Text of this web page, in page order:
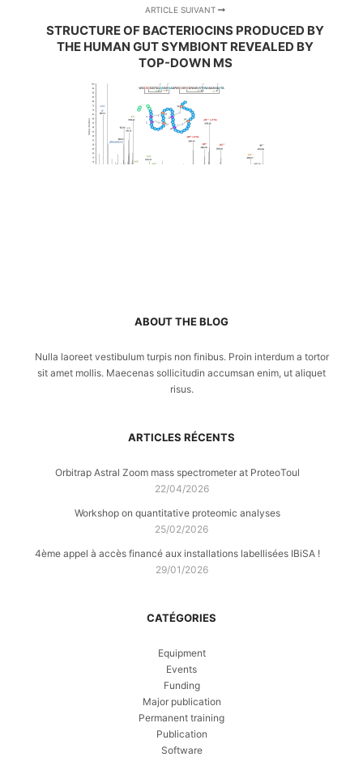
ARTICLE SUIVANT
STRUCTURE OF BACTERIOCINS PRODUCED BY
THE HUMAN GUT SYMBIONT REVEALED BY
TOP-DOWN MS
ABOUT THE BLOG
Nulla laoreet vestibulum turpis non finibus. Proin interdum a tortor
sit amet mollis. Maecenas sollicitudin accumsan enim, ut aliquet
risus.
ARTICLES RÉCENTS
Orbitrap Astral Zoom mass spectrometer at ProteoToul
22/04/2026
Workshop on quantitative proteomic analyses
25/02/2026
4ème appel à accès financé aux installations labellisées IBiSA !
29/01/2026
CATÉGORIES
Equipment
Events
Funding
Major publication
Permanent training
Publication
Software